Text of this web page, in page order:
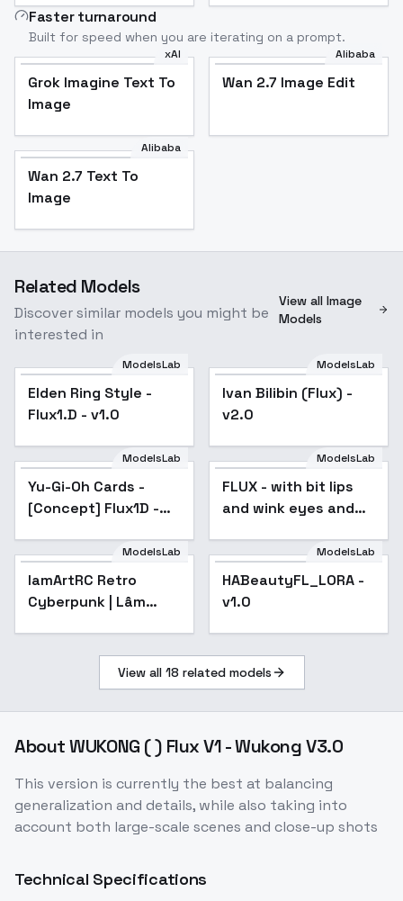
Faster turnaround
Built for speed when you are iterating on a prompt.
xAI
Grok Imagine Text To
Image
Alibaba
Wan 2.7 Image Edit
Alibaba
Wan 2.7 Text To
Image
Related Models
Discover similar models you might be
interested in
View all Image
Models
ModelsLab
Elden Ring Style -
Flux1.D - v1.0
ModelsLab
Ivan Bilibin (Flux) -
v2.0
ModelsLab
Yu-Gi-Oh Cards -
[Concept] Flux1D -
Popular
ModelsLab
FLUX - with bit lips
and wink eyes and
ModelsLab
lamArtRC Retro
Cyberpunk | Lâm
ModelsLab
HABeautyFL_LORA -
v1.0
View all 18 related models
AboutWUKONG ( ) Flux V1 - Wukong V3.0
This version is currently the best at balancing
generalization and details, while also taking into
account both large-scale scenes and close-up shots
Technical Specifications